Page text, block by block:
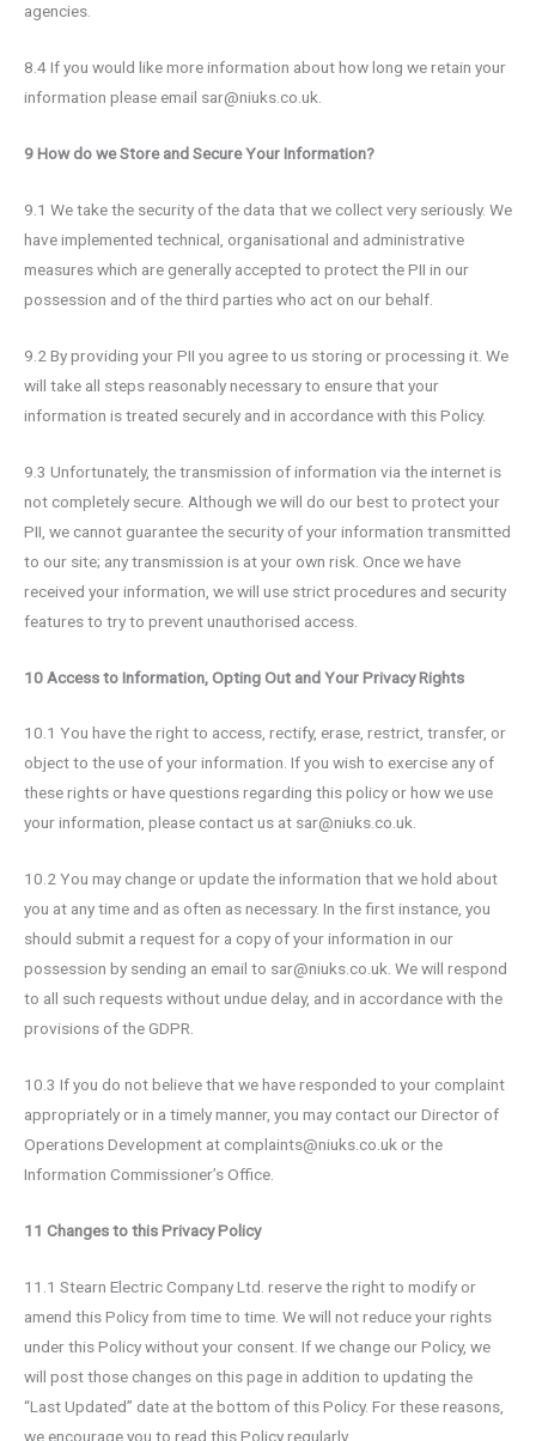
agencies.
8.4 If you would like more information about how long we retain your
information please email sar@niuks.co.uk.
9 How do we Store and Secure Your Information?
9.1 We take the security of the data that we collect very seriously. We
have implemented technical, organisational and administrative
measures which are generally accepted to protect the PII in our
possession and of the third parties who act on our behalf.
9.2 By providing your PII you agree to us storing or processing it. We
will take all steps reasonably necessary to ensure that your
information is treated securely and in accordance with this Policy.
9.3 Unfortunately, the transmission of information via the internet is
not completely secure. Although we will do our best to protect your
PII, we cannot guarantee the security of your information transmitted
to our site; any transmission is at your own risk. Once we have
received your information, we will use strict procedures and security
features to try to prevent unauthorised access.
10 Access to Information, Opting Out and Your Privacy Rights
10.1 You have the right to access, rectify, erase, restrict, transfer, or
object to the use of your information. If you wish to exercise any of
these rights or have questions regarding this policy or how we use
your information, please contact us at sar@niuks.co.uk.
10.2 You may change or update the information that we hold about
you at any time and as often as necessary. In the first instance, you
should submit a request for a copy of your information in our
possession by sending an email to sar@niuks.co.uk. We will respond
to all such requests without undue delay, and in accordance with the
provisions of the GDPR.
10.3 If you do not believe that we have responded to your complaint
appropriately or in a timely manner, you may contact our Director of
Operations Development at complaints@niuks.co.uk or the
Information Commissioner’s Office.
11 Changes to this Privacy Policy
11.1 Stearn Electric Company Ltd. reserve the right to modify or
amend this Policy from time to time. We will not reduce your rights
under this Policy without your consent. If we change our Policy, we
will post those changes on this page in addition to updating the
“Last Updated” date at the bottom of this Policy. For these reasons,
we encourage you to read this Policy regularly.